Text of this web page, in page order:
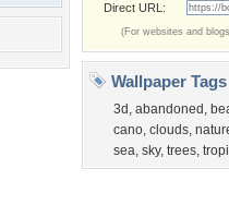
Direct URL:
(For websites and
Wallpaper Tags
3d , abandoned ,
cano, clouds,
sea, sky, trees,